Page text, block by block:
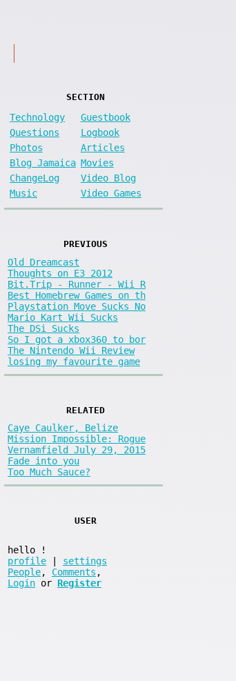
SECTION
Technology
Guestbook
Questions
Logbook
Photos
Articles
Blog Jamaica Movies
ChangeLog
Video Blog
Music
Video Games
PREVIOUS
Old Dreamcast
Thoughts on E3 2012
Bit.Trip - Runner - Wii R
Best Homebrew Games on th
Playstation Move Sucks No
Mario Kart Wii Sucks
The DSi Sucks
So I got a xbox360 to bor
The Nintendo Wii Review
losing my favourite game
RELATED
Caye Caulker, Belize
Mission Impossible: Rogue
Vernamfield July 29, 2015
Fade into you
Too Much Sauce?
USER
hello
!
profile
settings
People, Comments ,
Login or Register